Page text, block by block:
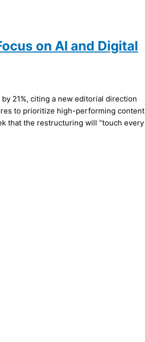
on AI and Digital
21%, citing a new editorial direction
to prioritize high-performing content
that the restructuring will “touch every